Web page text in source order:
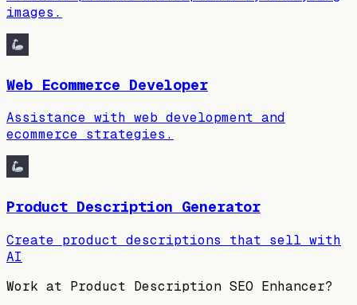
images.
Web Ecommerce Developer
Assistance with web development and
ecommerce strategies.
Product Description Generator
Create product descriptions that sell with
AI
Work at Product Description SEO Enhancer?